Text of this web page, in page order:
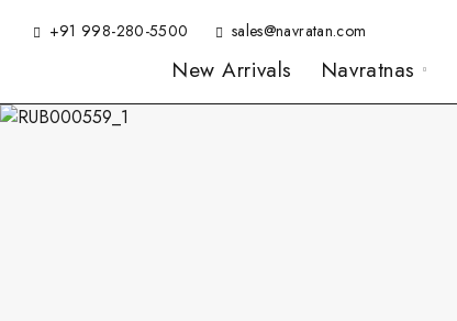
+91 998-280-5500 sales@navratan.com
New Arrivals Navratnas